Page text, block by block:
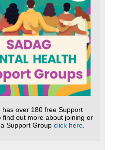
has over 180 free Support
find out more about joining or
Support Group click here.